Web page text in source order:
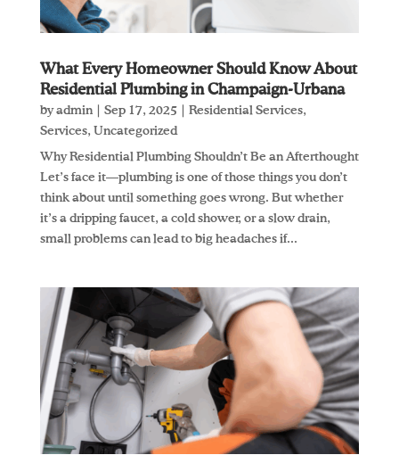
What Every Homeowner Should Know About
Residential Plumbing in Champaign-Urbana
byadmin| Sep 17, 2025| Residential Services,
Services, Uncategorized
Why Residential Plumbing Shouldn’t Be an Afterthought
Let’s face it—plumbing is one of those things you don’t
think about until something goes wrong. But whether
it’s a dripping faucet, a cold shower, or a slow drain,
small problems can lead to big headaches if...